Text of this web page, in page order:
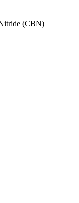
(CBN)